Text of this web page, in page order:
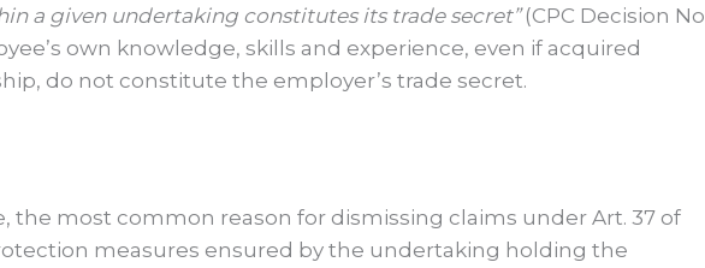
a given undertaking constitutes its trade secret”(CPC Decision No
own knowledge, skills and experience, even if acquired
do not constitute the employer’s trade secret.
the most common reason for dismissing claims under Art. 37 of
measures ensured by the undertaking holding the